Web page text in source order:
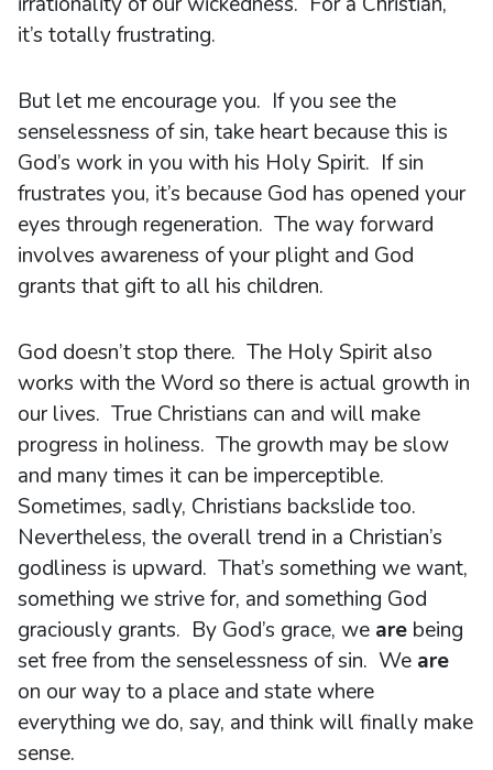
it’s totally frustrating.
But let me encourage you. If you see the
senselessness of sin, take heart because this is
God’s work in you with his Holy Spirit. If sin
frustrates you, it’s because God has opened your
eyes through regeneration. The way forward
involves awareness of your plight and God
grants that gift to all his children.
God doesn’t stop there. The Holy Spirit also
works with the Word so there is actual growth in
our lives. True Christians can and will make
progress in holiness. The growth may be slow
and many times it can be imperceptible.
Sometimes, sadly, Christians backslide too.
Nevertheless, the overall trend in a Christian’s
godliness is upward. That’s something we want,
something we strive for, and something God
graciously grants. By God’s grace, we are being
set free from the senselessness of sin. We are
on our way to a place and state where
everything we do, say, and think will finally make
sense.